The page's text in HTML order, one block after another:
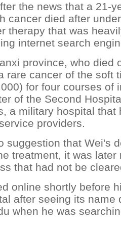
the news that a 21-
cancer died after
therapy that was
internet search
province, who died
rare cancer of the soft
for four courses of
of the Second
a military hospital that
providers.
suggestion that Wei's
treatment, it was later
that had not be
online shortly before
after seeing its name
when he was